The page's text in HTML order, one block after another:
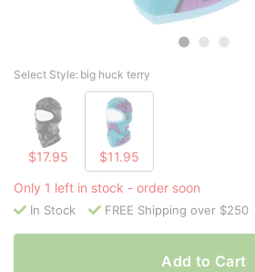
Select Style: big huck terry
$17.95
$11.95
Only 1 left in stock - order soon
In Stock FREE Shipping over $250
Add to Cart